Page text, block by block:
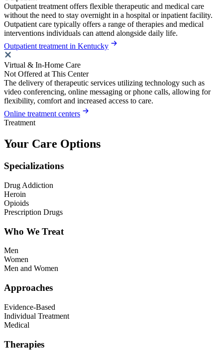
Outpatient treatment offers flexible therapeutic and medical care
without the need to stay overnight in a hospital or inpatient facility.
Outpatient care typically offers a range of therapies and medical
interventions individuals can attend alongside daily life.
Outpatient treatment in Kentucky
Virtual & In-Home Care
Not Offered at This Center
The delivery of therapeutic services utilizing technology such as
video conferencing, online messaging or phone calls, allowing for
flexibility, comfort and increased access to care.
Online treatment centers
Treatment
Your Care Options
Specializations
Drug Addiction
Heroin
Opioids
Prescription Drugs
Who We Treat
Men
Women
Men and Women
Approaches
Evidence-Based
Individual Treatment
Medical
Therapies